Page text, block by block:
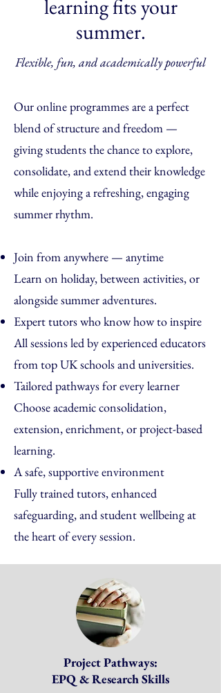
learning fits your
summer.
Flexible, fun, and academically powerful
Our online programmes are a perfect
blend of structure and freedom —
giving students the chance to explore,
consolidate, and extend their knowledge
while enjoying a refreshing, engaging
summer rhythm.
Join from anywhere — anytime
Learn on holiday, between activities, or
alongside summer adventures.
Expert tutors who know how to inspire
All sessions led by experienced educators
from top UK schools and universities.
Tailored pathways for every learner
Choose academic consolidation,
extension, enrichment, or project-based
learning.
A safe, supportive environment
Fully trained tutors, enhanced
safeguarding, and student wellbeing at
the heart of every session.
Project Pathways:
EPQ & Research Skills